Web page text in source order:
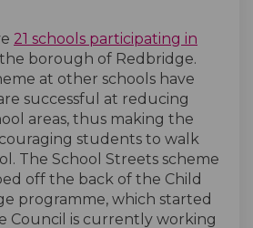
21 schools participating in
link)
link)
borough of Redbridge.
at other schools have
successful at reducing
areas, thus making the
students to walk
The School Streets scheme
off the back of the Child
programme, which started
Council is currently working